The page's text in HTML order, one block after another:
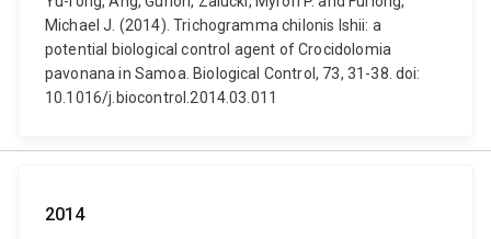
Michael J. (2014). Trichogramma chilonis Ishii: a
potential biological control agent of Crocidolomia
pavonana in Samoa. Biological Control, 73, 31-38. doi:
10.1016/j.biocontrol.2014.03.011
2014